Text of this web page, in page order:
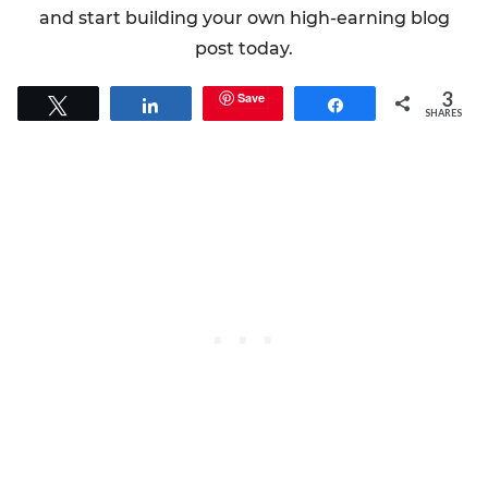
and start building your own high-earning blog
post today.
Share Save Share 3
SHARES